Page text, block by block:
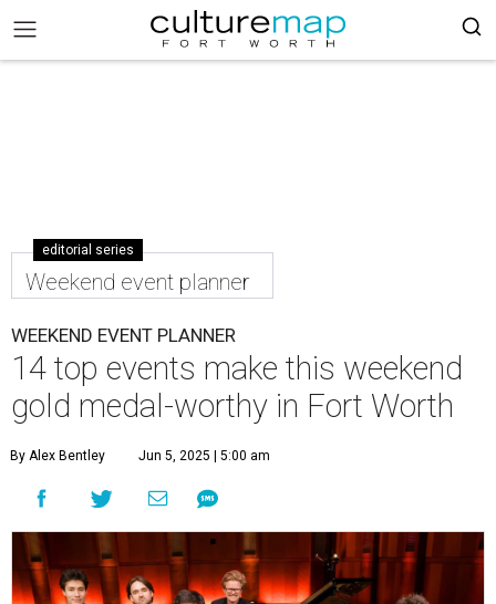
editorial series
Weekend event planner
WEEKEND EVENT PLANNER
14 top events make this weekend
gold medal-worthy in Fort Worth
By Alex Bentley Jun 5, 2025 | 5:00 am